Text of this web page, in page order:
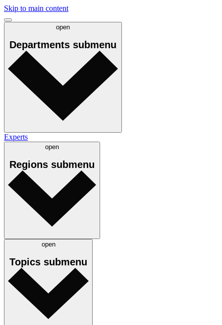
Skip to main content
open
Departments submenu
Experts
open
Regions submenu
open
Topics submenu